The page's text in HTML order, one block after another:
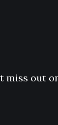
miss out